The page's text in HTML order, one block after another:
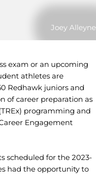
Joey Alleyne
exam or an upcoming
athletes are
Redhawk juniors and
of career preparation as
programming and
Engagement
scheduled for the 2023-
had the opportunity to